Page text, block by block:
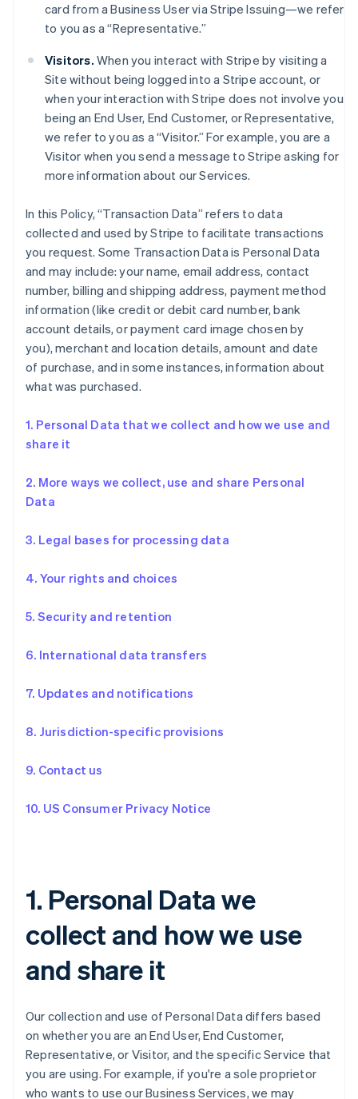
card from a Business User via Stripe Issuing—we refer
to you as a “Representative.”
Visitors. When you interact with Stripe by visiting a
Site without being logged into a Stripe account, or
when your interaction with Stripe does not involve you
being an End User, End Customer, or Representative,
we refer to you as a “Visitor.” For example, you are a
Visitor when you send a message to Stripe asking for
more information about our Services.
In this Policy, “Transaction Data” refers to data
collected and used by Stripe to facilitate transactions
you request. Some Transaction Data is Personal Data
and may include: your name, email address, contact
number, billing and shipping address, payment method
information (like credit or debit card number, bank
account details, or payment card image chosen by
you), merchant and location details, amount and date
of purchase, and in some instances, information about
what was purchased.
1. Personal Data that we collect and how we use and
share it
2. More ways we collect, use and share Personal
Data
3. Legal bases for processing data
4. Your rights and choices
5. Security and retention
6. International data transfers
7. Updates and notifications
8. Jurisdiction-specific provisions
9. Contact us
10. US Consumer Privacy Notice
1. Personal Data we
collect and how we use
and share it
Our collection and use of Personal Data differs based
on whether you are an End User, End Customer,
Representative, or Visitor, and the specific Service that
you are using. For example, if you're a sole proprietor
who wants to use our Business Services, we may